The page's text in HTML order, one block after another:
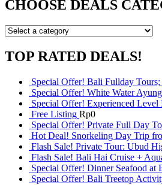
CHOOSE DEALS
TOP RATED DEALS!
Special Offer! Bali Fullday
Special Offer! White Water
Special Offer! Experienced
Free Listing Rp0
Special Offer! Private Full Day
Hot Deal! Snorkeling Day Trip
Flash Sale! Private Tour: Ubud
Flash Sale! Bali Hai Cruise +
Special Offer! Dinner Seafood at
Special Offer! Bali Treetop